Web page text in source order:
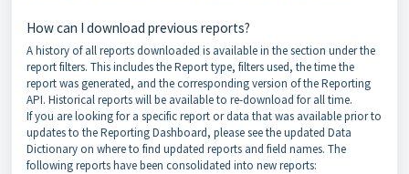
How can I download previous reports?
A history of all reports downloaded is available in the section under the
report filters. This includes the Report type, filters used, the time the
report was generated, and the corresponding version of the Reporting
API. Historical reports will be available to re-download for all time.
If you are looking for a specific report or data that was available prior to
updates to the Reporting Dashboard, please see the updated Data
Dictionary on where to find updated reports and field names. The
following reports have been consolidated into new reports: